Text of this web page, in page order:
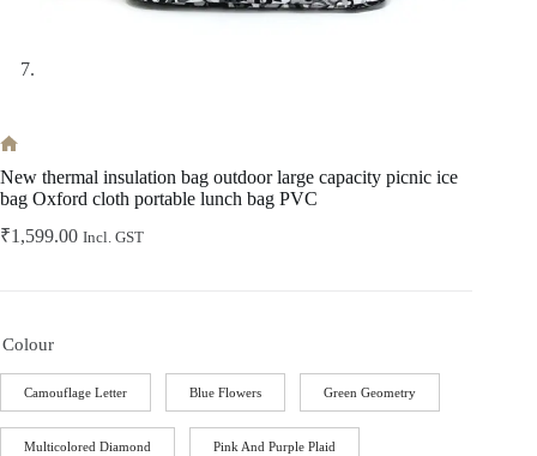
New thermal insulation bag outdoor large capacity picnic ice
bag Oxford cloth portable lunch bag PVC
₹1,599.00 Incl. GST
Colour
Camouflage Letter Blue Flowers Green Geometry
Multicolored Diamond Pink And Purple Plaid